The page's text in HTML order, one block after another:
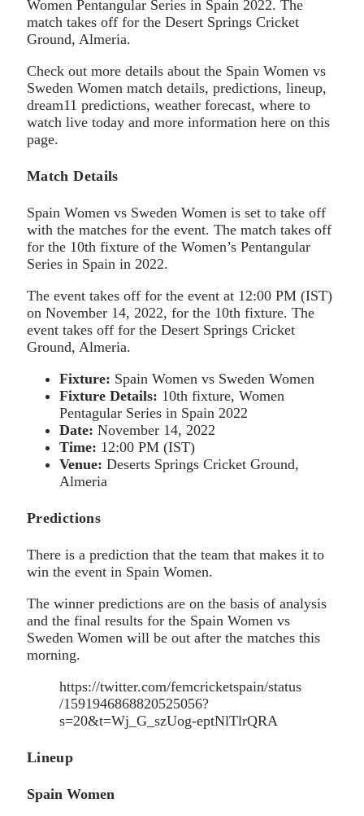
Women Pentangular Series in Spain 2022. The
match takes off for the Desert Springs Cricket
Ground, Almeria.
Check out more details about the Spain Women vs
Sweden Women match details, predictions, lineup,
dream11 predictions, weather forecast, where to
watch live today and more information here on this
page.
Match Details
Spain Women vs Sweden Women is set to take off
with the matches for the event. The match takes off
for the 10th fixture of the Women’s Pentangular
Series in Spain in 2022.
The event takes off for the event at 12:00 PM (IST)
on November 14, 2022, for the 10th fixture. The
event takes off for the Desert Springs Cricket
Ground, Almeria.
Fixture: Spain Women vs Sweden Women
Fixture Details: 10th fixture, Women
Pentagular Series in Spain 2022
Date: November 14, 2022
Time: 12:00 PM (IST)
Venue: Deserts Springs Cricket Ground,
Almeria
Predictions
There is a prediction that the team that makes it to
win the event in Spain Women.
The winner predictions are on the basis of analysis
and the final results for the Spain Women vs
Sweden Women will be out after the matches this
morning.
https://twitter.com/femcricketspain/status
/1591946868820525056?
s=20&t=Wj_G_szUog-eptNlTlrQRA
Lineup
Spain Women